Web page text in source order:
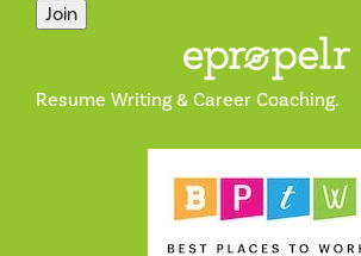
Join
Resume Writing & Career Coaching.